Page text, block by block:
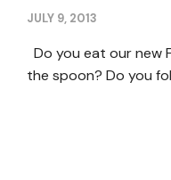
JULY 9, 2013
Do you eat our new
the spoon? Do you